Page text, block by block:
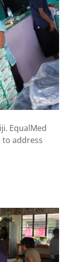
EqualMed
to address